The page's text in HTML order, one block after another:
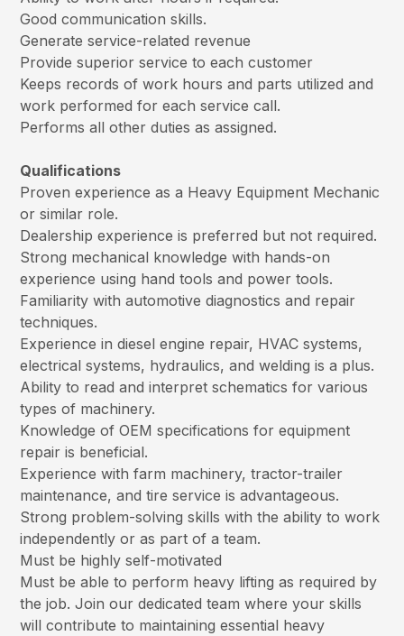
Good communication skills.
Generate service-related revenue
Provide superior service to each customer
Keeps records of work hours and parts utilized and
work performed for each service call.
Performs all other duties as assigned.
Qualifications
Proven experience as a Heavy Equipment Mechanic
or similar role.
Dealership experience is preferred but not required.
Strong mechanical knowledge with hands-on
experience using hand tools and power tools.
Familiarity with automotive diagnostics and repair
techniques.
Experience in diesel engine repair, HVAC systems,
electrical systems, hydraulics, and welding is a plus.
Ability to read and interpret schematics for various
types of machinery.
Knowledge of OEM specifications for equipment
repair is beneficial.
Experience with farm machinery, tractor-trailer
maintenance, and tire service is advantageous.
Strong problem-solving skills with the ability to work
independently or as part of a team.
Must be highly self-motivated
Must be able to perform heavy lifting as required by
the job. Join our dedicated team where your skills
will contribute to maintaining essential heavy